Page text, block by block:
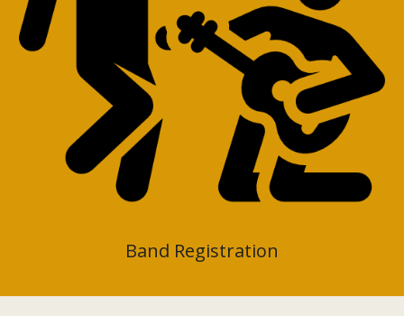
Band Registration